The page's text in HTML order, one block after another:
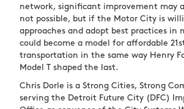
network, significant improvement may
not possible, but if the Motor City is
approaches and adopt best practices in
could become a model for affordable 21
transportation in the same way Henry
Model T shaped the last.
Chris Dorle is a Strong Cities, Strong
serving the Detroit Future City (DFC)